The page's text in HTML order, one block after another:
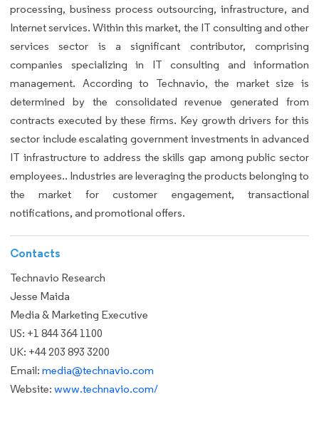
processing, business process outsourcing, infrastructure, and
Internet services. Within this market, the IT consulting and other
services sector is a significant contributor, comprising
companies specializing in IT consulting and information
management. According to Technavio, the market size is
determined by the consolidated revenue generated from
contracts executed by these firms. Key growth drivers for this
sector include escalating government investments in advanced
IT infrastructure to address the skills gap among public sector
employees.. Industries are leveraging the products belonging to
the market for customer engagement, transactional
notifications, and promotional offers.
Contacts
Technavio Research
Jesse Maida
Media & Marketing Executive
US: +1 844 364 1100
UK: +44 203 893 3200
Email: media@technavio.com
Website: www.technavio.com/